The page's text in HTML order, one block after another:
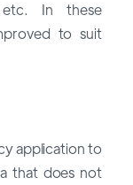
etc. In these
to suit
application to
that does not